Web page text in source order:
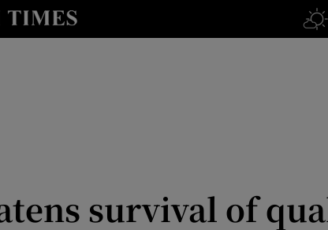
Technology sub sections
survival of